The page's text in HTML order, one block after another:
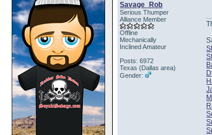
Savage_Rob
Serious Thumper
Alliance Member
Offline
Mechanically
Inclined Amateur
Posts: 6972
Texas (Dallas area)
Gender: